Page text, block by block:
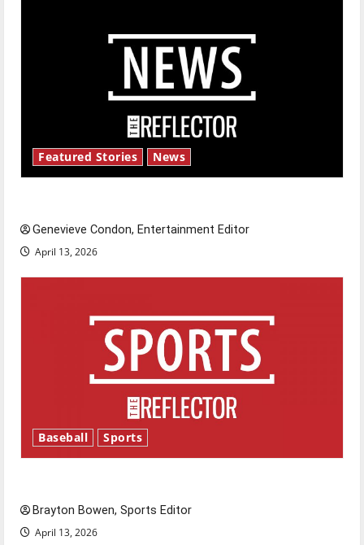
Featured Stories News
Genevieve Condon, Entertainment Editor
April 13, 2026
Baseball Sports
Brayton Bowen, Sports Editor
April 13, 2026